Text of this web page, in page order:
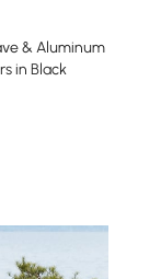
& Aluminum
in Black